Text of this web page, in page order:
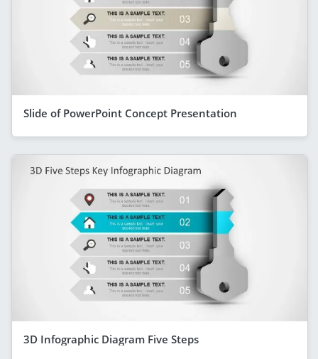
Slide of PowerPoint Concept Presentation
3D Infographic Diagram Five Steps